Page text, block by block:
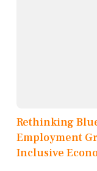
Rethinking
Employment
Inclusive